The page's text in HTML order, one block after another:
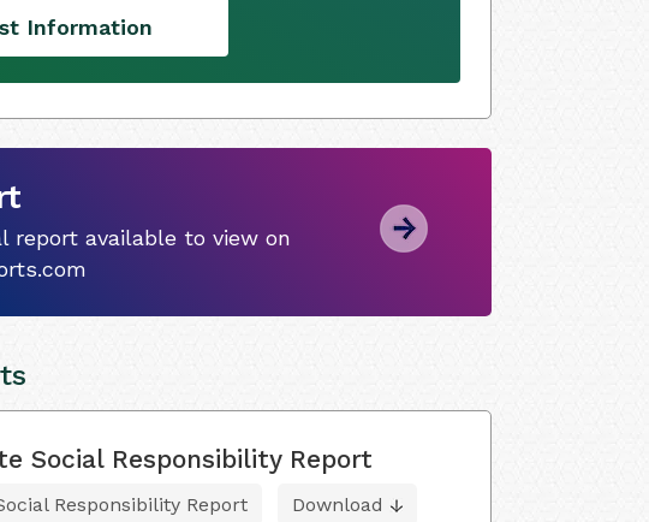
Information
report available to view on
Social Responsibility Report
Responsibility Report Download